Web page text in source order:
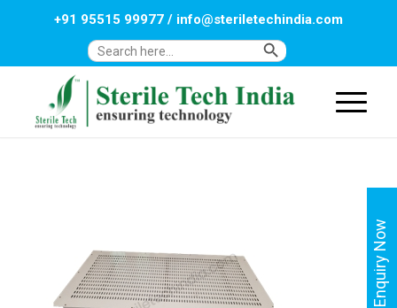
Search
Search Button
+91 95515 99977/ info@steriletechindia.com
Enquiry Now